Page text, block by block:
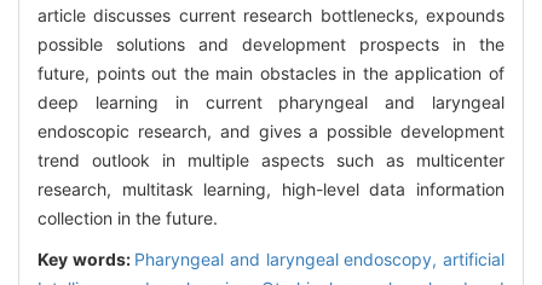
article discusses current research bottlenecks, expounds
possible solutions and development prospects in the
future, points out the main obstacles in the application of
deep learning in current pharyngeal and laryngeal
endoscopic research, and gives a possible development
trend outlook in multiple aspects such as multicenter
research, multitask learning, high-level data information
collection in the future.
Key words: Pharyngeal and laryngeal endoscopy,artificial